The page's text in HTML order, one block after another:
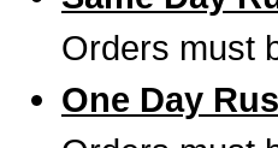
Orders must
One Day